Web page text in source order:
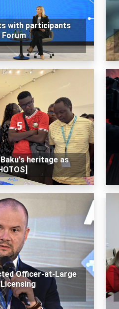
with participants
Forum
heritage as
Officer-at-Large